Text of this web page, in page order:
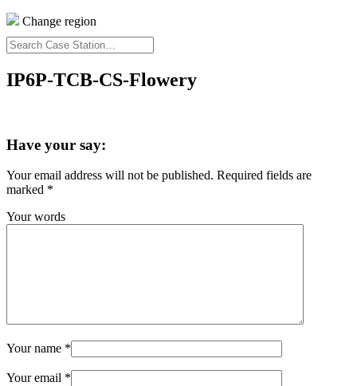
Change region
Search
Case
Station…
IP6P-TCB-CS-Flowery
Have your say:
Your email address will not be published. Required fields are
marked *
Your words
Your name *
Your email *